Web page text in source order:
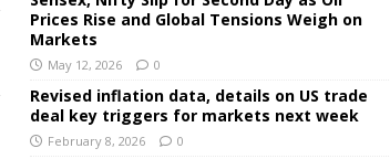
Prices Rise and Global Tensions Weigh on
Markets
May 12, 2026 0
Revised inflation data, details on US trade
deal key triggers for markets next week
February 8, 2026 0